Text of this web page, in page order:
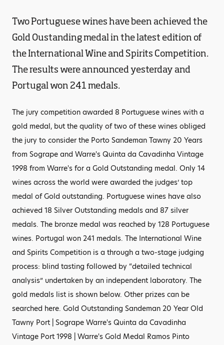
Two Portuguese wines have been achieved the
Gold Oustanding medal in the latest edition of
the International Wine and Spirits Competition.
The results were announced yesterday and
Portugal won 241 medals.
The jury competition awarded 8 Portuguese wines with a
gold medal, but the quality of two of these wines obliged
the jury to consider the Porto Sandeman Tawny 20 Years
from Sogrape and Warre's Quinta da Cavadinha Vintage
1998 from Warre's for a Gold Outstanding medal. Only 14
wines across the world were awarded the judges’ top
medal of Gold outstanding. Portuguese wines have also
achieved 18 Silver Outstanding medals and 87 silver
medals. The bronze medal was reached by 128 Portuguese
wines. Portugal won 241 medals. The International Wine
and Spirits Competition is a through a two-stage judging
process: blind tasting followed by “detailed technical
analysis” undertaken by an independent laboratory. The
gold medals list is shown below. Other prizes can be
searched here. Gold Outstanding Sandeman 20 Year Old
Tawny Port | Sogrape Warre's Quinta da Cavadinha
Vintage Port 1998 | Warre's Gold Medal Ramos Pinto